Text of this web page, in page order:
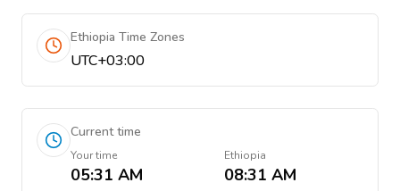
Ethiopia Time Zones
UTC+03:00
Current time
Your time
05:31 AM
Ethiopia
08:31 AM